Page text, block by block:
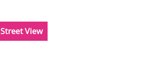
Street View